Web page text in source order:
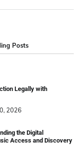
Posts
Legally with
2026
the Digital
Access and Discovery